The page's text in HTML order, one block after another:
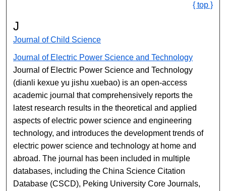
{ top }
J
Journal of Child Science
Journal of Electric Power Science and Technology
Journal of Electric Power Science and Technology
(dianli kexue yu jishu xuebao) is an open-access
academic journal that comprehensively reports the
latest research results in the theoretical and applied
aspects of electric power science and engineering
technology, and introduces the development trends of
electric power science and technology at home and
abroad. The journal has been included in multiple
databases, including the China Science Citation
Database (CSCD), Peking University Core Journals,